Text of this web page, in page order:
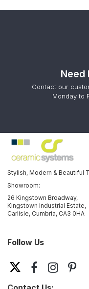
Need
Contact our
Monday to
Stylish, Modern & Beautiful
Showroom:
26 Kingstown Broadway,
Kingstown Industrial Estate,
Carlisle, Cumbria, CA3 0HA
Follow Us